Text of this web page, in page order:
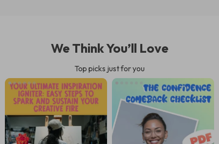
We Think You’ll Love
Top picks just for you